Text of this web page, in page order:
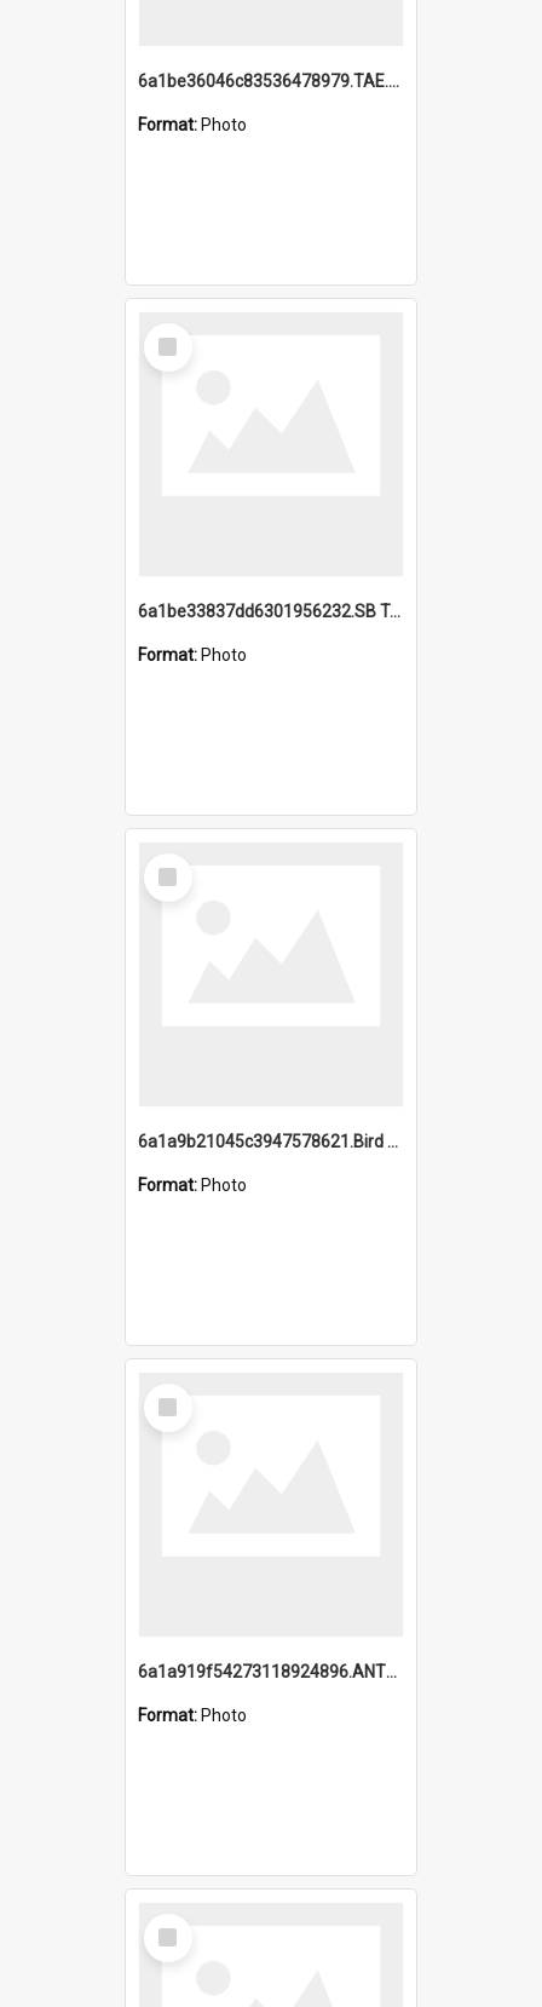
6a1be36046c83536478979.TAE.mp4
Format: Photo
Select
Item
6a1be33837dd6301956232.SB TAE Restored from Helo.jpg
Format: Photo
Select
Item
6a1a9b21045c3947578621.Bird Midnight Pano.jpg
Format: Photo
Select
Item
6a1a919f54273118924896.ANTZ0216_1.mp4
Format: Photo
Select
Item